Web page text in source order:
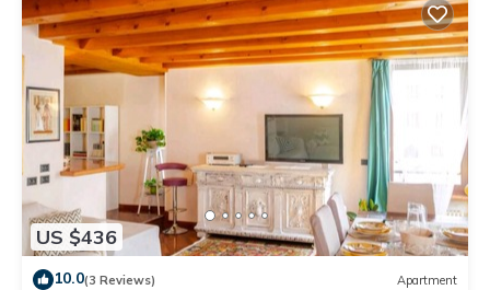
US $436
10.0(3 Reviews) Apartment